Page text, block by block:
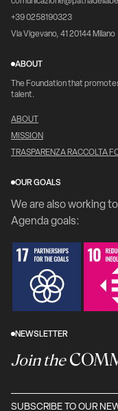
+39 0258190323
Via Vigevano, 41 20144 Milano
ABOUT
The Foundation that
talent.
ABOUT
MISSION
TRASPARENZA RACCOLTA
OUR GOALS
We are also working
Agenda goals:
NEWSLETTER
Join the
SUBSCRIBE TO OUR